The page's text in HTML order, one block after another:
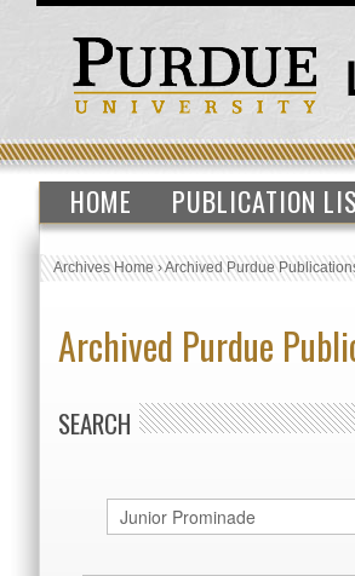
HOME PUBLICATION
Archives Home›Archived Purdue
Archived Purdue
SEARCH